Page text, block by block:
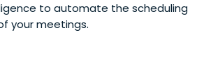
to automate the scheduling
your meetings.